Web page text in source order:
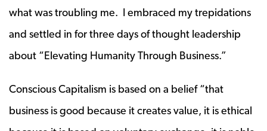
what was troubling me. I embraced my trepidations
and settled in for three days of thought leadership
about “Elevating Humanity Through Business.”
Conscious Capitalism is based on a belief “that
business is good because it creates value, it is ethical